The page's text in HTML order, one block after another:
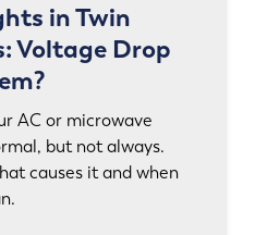
in Twin
Voltage Drop
AC or microwave
but not always.
causes it and when